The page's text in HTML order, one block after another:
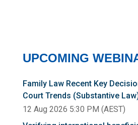
UPCOMING
Family Law Recent Key
Court Trends (Substantive
12 Aug 2026 5:30 PM (AEST)